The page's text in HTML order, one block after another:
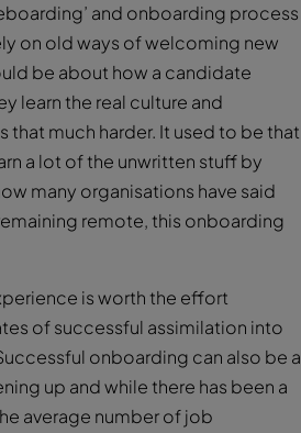
and onboarding process
on old ways of welcoming new
be about how a candidate
learn the real culture and
much harder. It used to be that
a lot of the unwritten stuff by
many organisations have said
remote, this onboarding
is worth the effort
of successful assimilation into
onboarding can also be a
up and while there has been a
average number of job